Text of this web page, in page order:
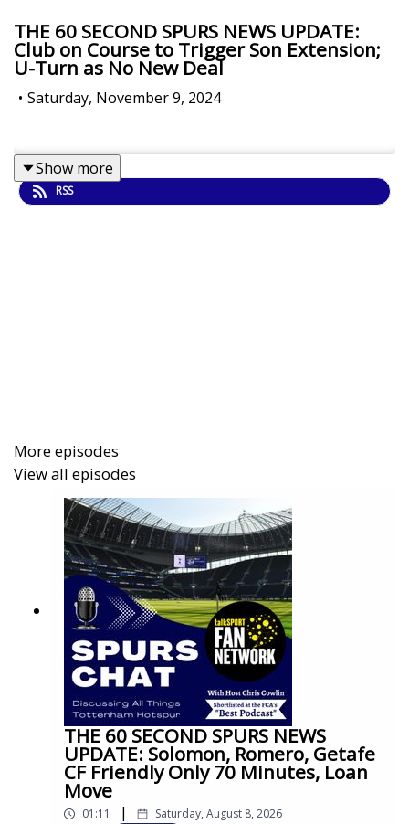
THE 60 SECOND SPURS NEWS UPDATE:
Club on Course to Trigger Son Extension;
U-Turn as No New Deal
• Saturday, November 9, 2024
Show more
RSS
More episodes
View all episodes
THE 60 SECOND SPURS NEWS
UPDATE: Solomon, Romero, Getafe
CF Friendly Only 70 Minutes, Loan
Move
01:11 | Saturday, August 8, 2026